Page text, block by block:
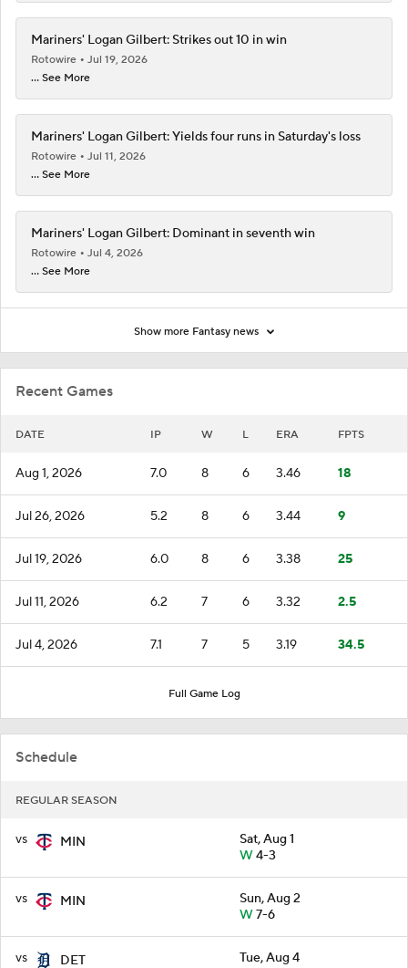
Recent Games
DATE IP W L ERA FPTS
Aug 1, 2026 7.0 8 6 3.46 18
Jul 26, 2026 5.2 8 6 3.44 9
Jul 19, 2026 6.0 8 6 3.38 25
Jul 11, 2026 6.2 7 6 3.32 2.5
Jul 4, 2026 7.1 7 5 3.19 34.5
Full Game Log
Schedule
REGULAR SEASON
vs MIN
Sat, Aug 1
W4-3
vs MIN
Sun, Aug 2
W7-6
vs DET
Tue, Aug 4
Mariners' Logan Gilbert: Strikes out 10 in win
Rotowire
Jul 19, 2026
... See More
Mariners' Logan Gilbert: Yields four runs in Saturday's loss
Rotowire
Jul 11, 2026
... See More
Mariners' Logan Gilbert: Dominant in seventh win
Rotowire
Jul 4, 2026
... See More
Show more Fantasy news